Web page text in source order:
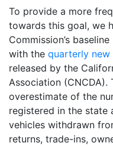
To provide a more
towards this goal, we
Commission’s
with the quarterly
released by the
Association
overestimate of the
registered in the
vehicles withdrawn
returns, trade-ins,